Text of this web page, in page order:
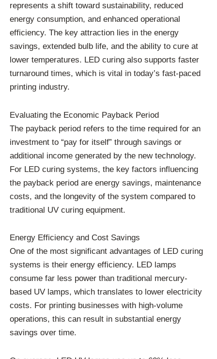
represents a shift toward sustainability, reduced
energy consumption, and enhanced operational
efficiency. The key attraction lies in the energy
savings, extended bulb life, and the ability to cure at
lower temperatures. LED curing also supports faster
turnaround times, which is vital in today’s fast-paced
printing industry.
Evaluating the Economic Payback Period
The payback period refers to the time required for an
investment to “pay for itself” through savings or
additional income generated by the new technology.
For LED curing systems, the key factors influencing
the payback period are energy savings, maintenance
costs, and the longevity of the system compared to
traditional UV curing equipment.
Energy Efficiency and Cost Savings
One of the most significant advantages of LED curing
systems is their energy efficiency. LED lamps
consume far less power than traditional mercury-
based UV lamps, which translates to lower electricity
costs. For printing businesses with high-volume
operations, this can result in substantial energy
savings over time.